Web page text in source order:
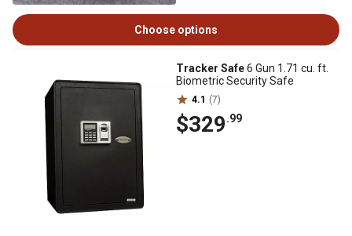
Choose options
Tracker Safe6 Gun 1.71 cu. ft.
Biometric Security Safe
4.1 (7)
$329.99